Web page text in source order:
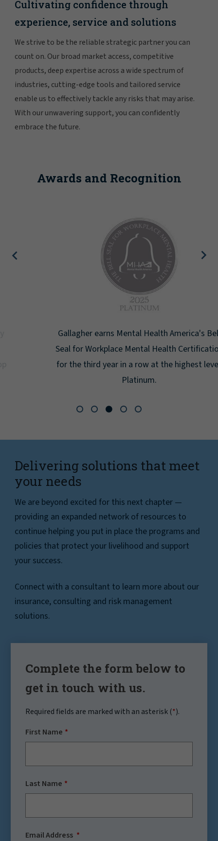
Cultivating confidence through
experience, service and solutions
We strive to be the reliable strategic partner you can
count on. Our broad market access, competitive
products, deep expertise across a wide spectrum of
industries, cutting-edge tools and tailored service
enable us to effectively tackle any risks that may arise.
With our unwavering support, you can confidently
embrace the future.
Awards and Recognition
Gallagher earns Mental Health America's Bell
Seal for Workplace Mental Health Certification
for the third year in a row at the highest level:
Platinum.
Delivering solutions that meet
your needs
We are beyond excited for this next chapter —
providing an expanded network of resources to
continue helping you put in place the programs and
policies that protect your livelihood and support
your success.
Connect with a consultant to learn more about our
insurance, consulting and risk management
solutions.
Complete the form below to
get in touch with us.
Required fields are marked with an asterisk (*).
First Name
Last Name
Email Address